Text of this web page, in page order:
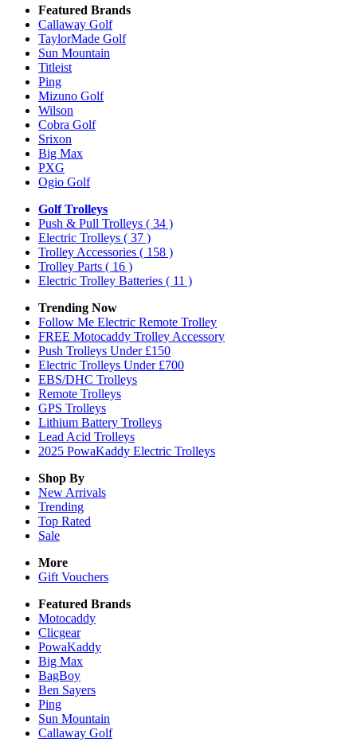
Featured Brands
Callaway Golf
TaylorMade Golf
Sun Mountain
Titleist
Ping
Mizuno Golf
Wilson
Cobra Golf
Srixon
Big Max
PXG
Ogio Golf
Golf Trolleys
Push & Pull Trolleys ( 34 )
Electric Trolleys ( 37 )
Trolley Accessories ( 158 )
Trolley Parts ( 16 )
Electric Trolley Batteries ( 11 )
Trending Now
Follow Me Electric Remote Trolley
FREE Motocaddy Trolley Accessory
Push Trolleys Under £150
Electric Trolleys Under £700
EBS/DHC Trolleys
Remote Trolleys
GPS Trolleys
Lithium Battery Trolleys
Lead Acid Trolleys
2025 PowaKaddy Electric Trolleys
Shop By
New Arrivals
Trending
Top Rated
Sale
More
Gift Vouchers
Featured Brands
Motocaddy
Clicgear
PowaKaddy
Big Max
BagBoy
Ben Sayers
Ping
Sun Mountain
Callaway Golf